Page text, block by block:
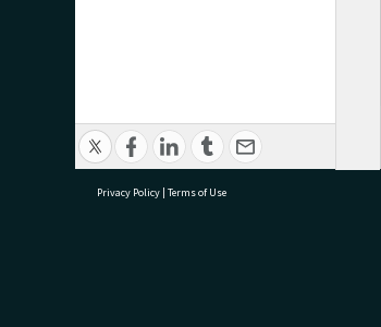
Privacy Policy | Terms of Use